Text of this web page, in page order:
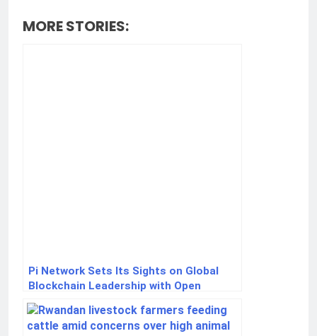
MORE STORIES:
Pi Network Sets Its Sights on Global
Blockchain Leadership with Open
Network Launch